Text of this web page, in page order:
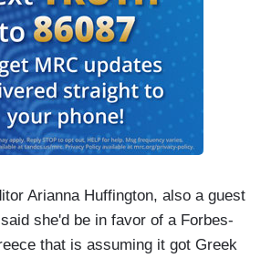
Arianna Huffington, also a guest
she'd be in favor of a Forbes-
that is assuming it got Greek